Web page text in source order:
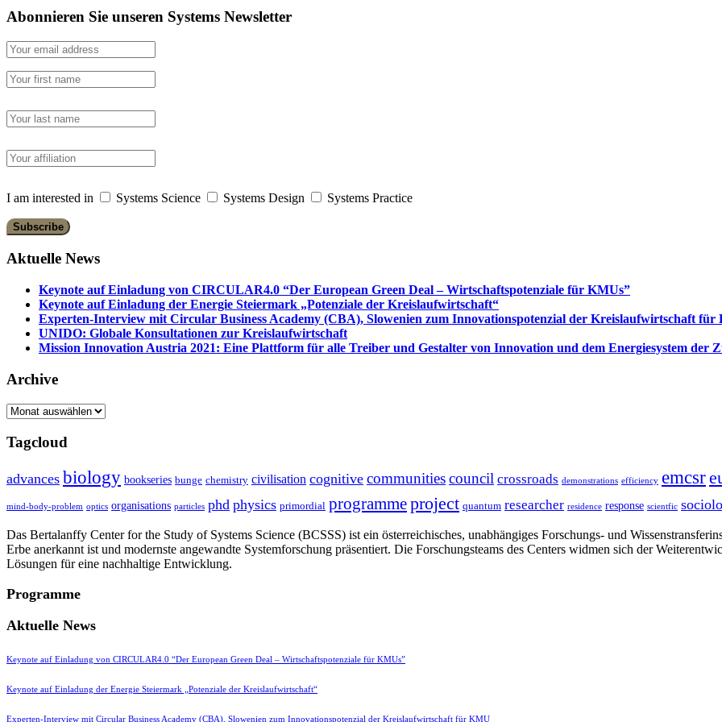
Abonnieren Sie unseren Systems Newsletter
I am interested in Systems Science Systems Design Systems Practice
Aktuelle News
Keynote auf Einladung von CIRCULAR4.0 “Der European Green Deal – Wirtschaftspotenziale für KMUs”
Keynote auf Einladung der Energie Steiermark „Potenziale der Kreislaufwirtschaft“
Experten-Interview mit Circular Business Academy (CBA), Slowenien zum Innovationspotenzial der Kreislaufwirtschaft für
UNIDO: Globale Konsultationen zur Kreislaufwirtschaft
Mission Innovation Austria 2021: Eine Plattform für alle Treiber und Gestalter von Innovation und dem Energiesystem der
Archive
Archive
Tagcloud
advances biology bookseries bunge chemistry civilisation cognitive communitiescouncil crossroads demonstrations efficiency emcsr
mind-body-problem optics organisations particles phd physics primordial programmeproject quantum researcher residence response scientfic
Das Bertalanffy Center for the Study of Systems Science (BCSSS) ist ein österreichisches, unabhängiges Forschungs- und
Erbe anerkannt ist und modernste angewandte Systemforschung präsentiert. Die Forschungsteams des Centers widmen sich der
Lösungen für eine nachhaltige Entwicklung.
Programme
Aktuelle News
Keynote auf Einladung von CIRCULAR4.0 “Der European Green Deal – Wirtschaftspotenziale für KMUs”
Keynote auf Einladung der Energie Steiermark „Potenziale der Kreislaufwirtschaft“
Experten-Interview mit Circular Business Academy (CBA), Slowenien zum Innovationspotenzial der Kreislaufwirtschaft für KMU